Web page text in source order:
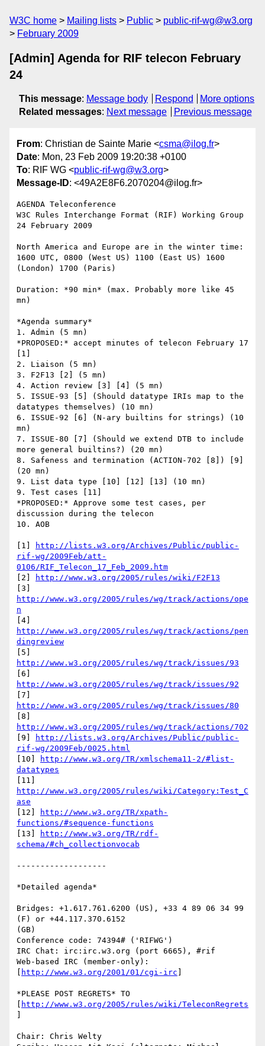
W3C home Mailing lists Public
public-rif-wg@w3.org
February 2009
[Admin] Agenda for RIF telecon February
24
This message: Message body Respond
More options
Related messages: Next message Previous message
From: Christian de Sainte Marie <csma@ilog.fr>
Date: Mon, 23 Feb 2009 19:20:38 +0100
To: RIF WG <public-rif-wg@w3.org>
Message-ID: <49A2E8F6.2070204@ilog.fr>
AGENDA Teleconference
W3C Rules Interchange Format (RIF) Working Group
24 February 2009
North America and Europe are in the winter time:
1600 UTC, 0800 (West US) 1100 (East US) 1600
(London) 1700 (Paris)
Duration: *90 min* (max. Probably more like 45
mn)
*Agenda summary*
1. Admin (5 mn)
*PROPOSED:* accept minutes of telecon February 17
[1]
2. Liaison (5 mn)
3. F2F13 [2] (5 mn)
4. Action review [3] [4] (5 mn)
5. ISSUE-93 [5] (Should datatype IRIs map to the
datatypes themselves) (10 mn)
6. ISSUE-92 [6] (N-ary builtins for strings) (10
mn)
7. ISSUE-80 [7] (Should we extend DTB to include
more general builtins?) (20 mn)
8. Safeness and termination (ACTION-702 [8]) [9]
(20 mn)
9. List data type [10] [12] [13] (10 mn)
9. Test cases [11]
*PROPOSED:* Approve some test cases, per
discussion during the telecon
10. AOB
[1]
http://lists.w3.org/Archives/Public/public-
rif-wg/2009Feb/att-
0106/RIF_Telecon_17_Feb_2009.htm
[2]
http://www.w3.org/2005/rules/wiki/F2F13
http://www.w3.org/2005/rules/wg/track/actions/ope
n
http://www.w3.org/2005/rules/wg/track/actions/pen
dingreview
http://www.w3.org/2005/rules/wg/track/issues/93
http://www.w3.org/2005/rules/wg/track/issues/92
http://www.w3.org/2005/rules/wg/track/issues/80
http://www.w3.org/2005/rules/wg/track/actions/702
[9]
http://lists.w3.org/Archives/Public/public-
rif-wg/2009Feb/0025.html
[10]
http://www.w3.org/TR/xmlschema11-2/#list-
datatypes
http://www.w3.org/2005/rules/wiki/Category:Test_C
ase
[12]
http://www.w3.org/TR/xpath-
functions/#sequence-functions
[13]
http://www.w3.org/TR/rdf-
schema/#ch_collectionvocab
-------------------
*Detailed agenda*
Bridges: +1.617.761.6200 (US), +33 4 89 06 34 99
(F) or +44.117.370.6152
(GB)
Conference code: 74394# ('RIFWG')
IRC Chat: irc:irc.w3.org (port 6665), #rif
Web-based IRC (member-only):
http://www.w3.org/2001/01/cgi-irc
*PLEASE POST REGRETS* TO
http://www.w3.org/2005/rules/wiki/TeleconRegrets
Chair: Chris Welty